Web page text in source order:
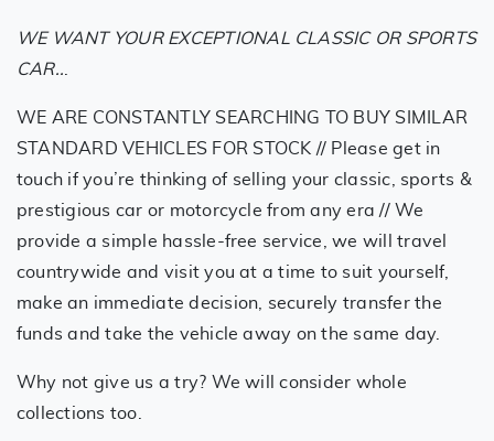
WE WANT YOUR EXCEPTIONAL CLASSIC OR SPORTS
CAR..
WE ARE CONSTANTLY SEARCHING TO BUY SIMILAR
STANDARD VEHICLES FOR STOCK // Please get in
touch if you’re thinking of selling your classic, sports &
prestigious car or motorcycle from any era // We
provide a simple hassle-free service, we will travel
countrywide and visit you at a time to suit yourself,
make an immediate decision, securely transfer the
funds and take the vehicle away on the same day.
Why not give us a try? We will consider whole
collections too.